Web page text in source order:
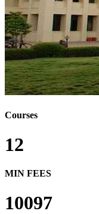
Courses
12
MIN FEES
10097